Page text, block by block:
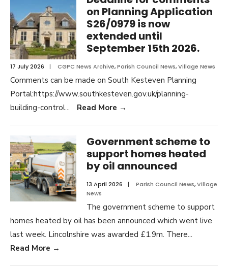
on Planning Application
S26/0979 is now
extended until
September 15th 2026.
17 July 2026 | CGPC News Archive,Parish Council News,Village News
Comments can be made on South Kesteven Planning
Portal:https://www.southkesteven.gov.uk/planning-
building-control... Read More →
Government scheme to
support homes heated
by oil announced
13 April 2026 | Parish Council News,Village
News
The government scheme to support
homes heated by oil has been announced which went live
last week. Lincolnshire was awarded £1.9m. There...
Read More →